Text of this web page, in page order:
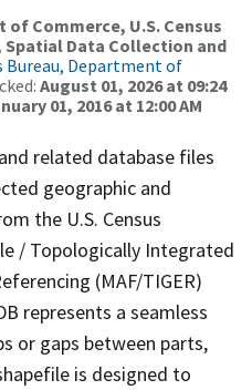
of Commerce, U.S. Census
Spatial Data Collection and
Bureau, Department of
August 01, 2026 at 09:24
01, 2016 at 12:00 AM
related database files
geographic and
the U.S. Census
/ Topologically Integrated
(MAF/TIGER)
represents a seamless
or gaps between parts,
is designed to